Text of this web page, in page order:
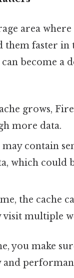
area where
them faster
become a
grows,
more data.
may contain
which could
the cache
multiple
you make